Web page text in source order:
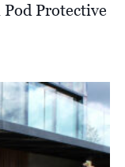
Protective